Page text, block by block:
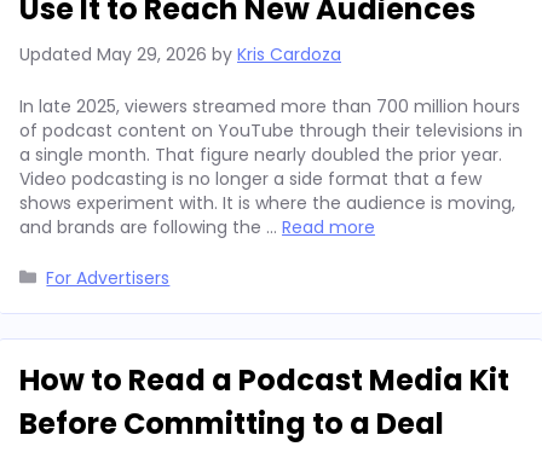
Use It to Reach New Audiences
Updated May 29, 2026 by Kris Cardoza
In late 2025, viewers streamed more than 700 million hours
of podcast content on YouTube through their televisions in
a single month. That figure nearly doubled the prior year.
Video podcasting is no longer a side format that a few
shows experiment with. It is where the audience is moving,
and brands are following the … Read more
Categories
For Advertisers
How to Read a Podcast Media Kit
Before Committing to a Deal